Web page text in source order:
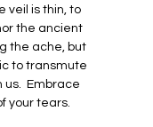
veil is thin, to
the ancient
the ache, but
to transmute
us.  Embrace
your tears.